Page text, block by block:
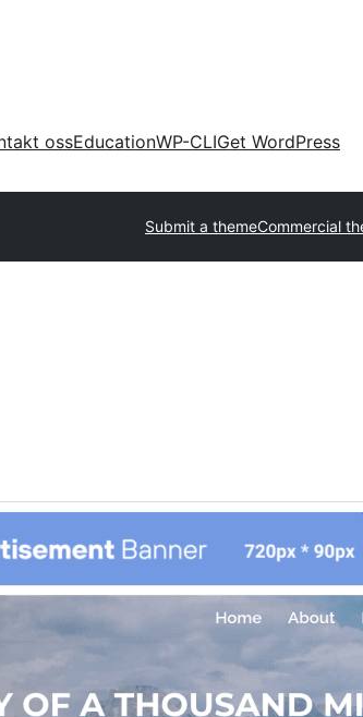
ossEducationWP-CLIGet WordPress
Submit a themeCommercial